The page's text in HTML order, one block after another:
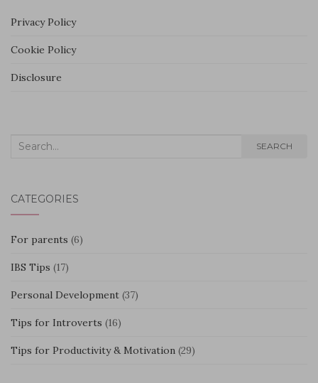
Privacy Policy
Cookie Policy
Disclosure
Search
SEARCH
CATEGORIES
For parents (6)
IBS Tips (17)
Personal Development (37)
Tips for Introverts (16)
Tips for Productivity & Motivation (29)